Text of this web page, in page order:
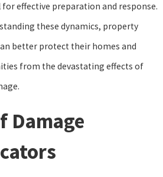
for effective preparation and response.
these dynamics, property
better protect their homes and
from the devastating effects of
Damage